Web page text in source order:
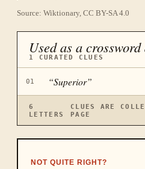
Source: Wiktionary, CC BY-SA 4.0
Used as a
1 CURATED CLUES
01 “Superior”
6
LETTERS
CLUES ARE
PAGE
NOT QUITE RIGHT?